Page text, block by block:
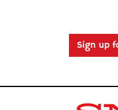
Sign up